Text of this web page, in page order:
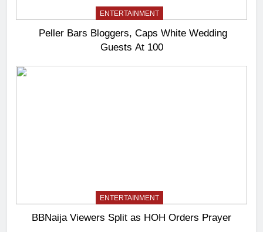
ENTERTAINMENT
Peller Bars Bloggers, Caps White Wedding
Guests At 100
ENTERTAINMENT
BBNaija Viewers Split as HOH Orders Prayer